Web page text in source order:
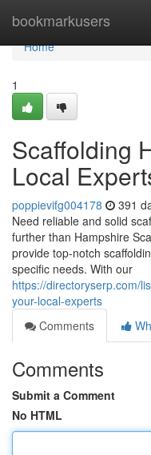
bookmarkusers
Home
Home
1
Scaffolding
Local
poppievifg004178 391
Need reliable and solid
further than Hampshire
provide top-notch
specific needs. With our
https://directoryserp.com/
your-local-experts
Comments
Comments
Submit a Comment
No HTML